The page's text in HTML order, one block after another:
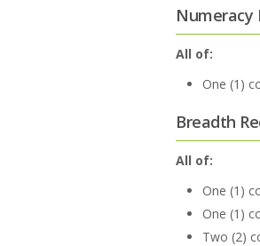
Numeracy
All of:
One (1)
Breadth
All of:
One (1)
One (1)
Two (2)